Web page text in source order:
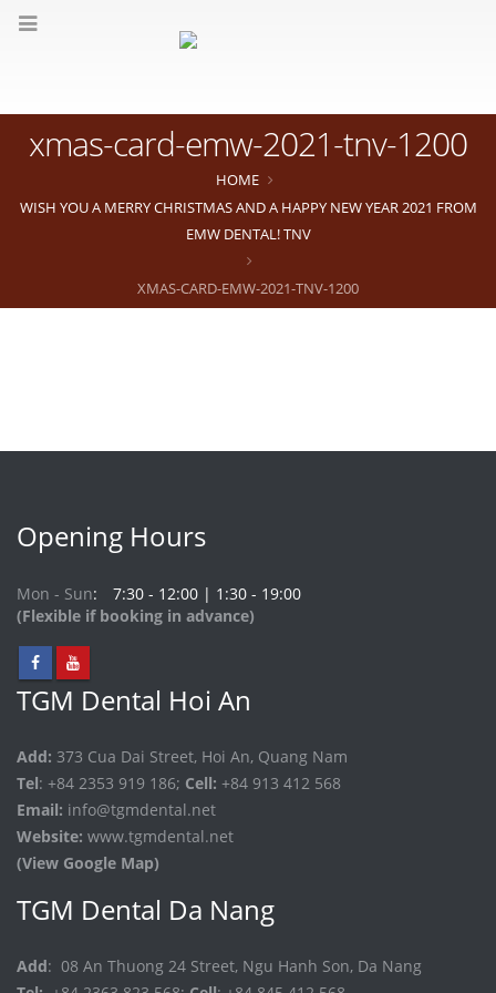
xmas-card-emw-2021-tnv-1200
HOME
WISH YOU A MERRY CHRISTMAS AND A HAPPY NEW YEAR 2021 FROM
EMW DENTAL! TNV
XMAS-CARD-EMW-2021-TNV-1200
Opening Hours
Mon - Sun
7:30 - 12:00 | 1:30 - 19:00
(Flexible if booking in advance)
TGM Dental Hoi An
Add: 373 Cua Dai Street, Hoi An, Quang Nam
Tel: +84 2353 919 186; Cell: +84 913 412 568
Email: info@tgmdental.net
Website: www.tgmdental.net
(View Google Map)
TGM Dental Da Nang
Add: 08 An Thuong 24 Street, Ngu Hanh Son, Da Nang